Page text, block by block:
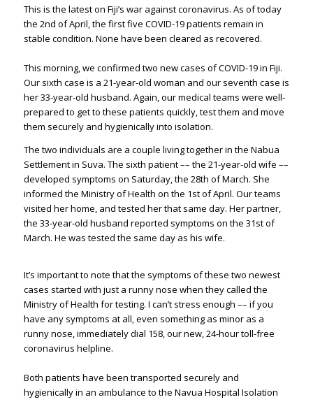
This is the latest on Fiji’s war against coronavirus. As of today
the 2nd of April, the first five COVID-19 patients remain in
stable condition. None have been cleared as recovered.
This morning, we confirmed two new cases of COVID-19 in Fiji.
Our sixth case is a 21-year-old woman and our seventh case is
her 33-year-old husband. Again, our medical teams were well-
prepared to get to these patients quickly, test them and move
them securely and hygienically into isolation.
The two individuals are a couple living together in the Nabua
Settlement in Suva. The sixth patient –– the 21-year-old wife ––
developed symptoms on Saturday, the 28th of March. She
informed the Ministry of Health on the 1st of April. Our teams
visited her home, and tested her that same day. Her partner,
the 33-year-old husband reported symptoms on the 31st of
March. He was tested the same day as his wife.
It’s important to note that the symptoms of these two newest
cases started with just a runny nose when they called the
Ministry of Health for testing. I can’t stress enough –– if you
have any symptoms at all, even something as minor as a
runny nose, immediately dial 158, our new, 24-hour toll-free
coronavirus helpline.
Both patients have been transported securely and
hygienically in an ambulance to the Navua Hospital Isolation